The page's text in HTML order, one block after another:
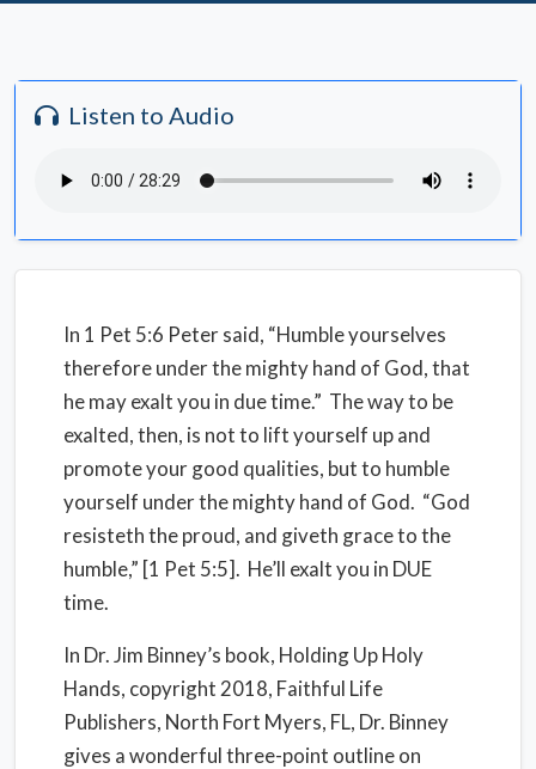
Listen to Audio
In 1 Pet 5:6 Peter said, “Humble yourselves
therefore under the mighty hand of God, that
he may exalt you in due time.” The way to be
exalted, then, is not to lift yourself up and
promote your good qualities, but to humble
yourself under the mighty hand of God. “God
resisteth the proud, and giveth grace to the
humble,” [1 Pet 5:5]. He’ll exalt you in DUE
time.
In Dr. Jim Binney’s book, Holding Up Holy
Hands, copyright 2018, Faithful Life
Publishers, North Fort Myers, FL, Dr. Binney
gives a wonderful three-point outline on